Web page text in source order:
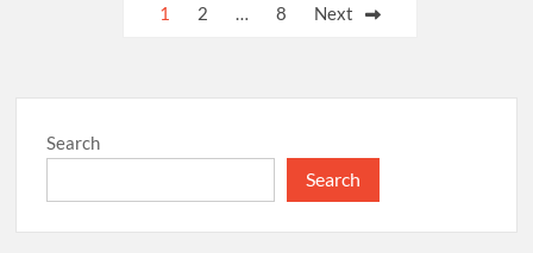
Achieves
on
1 2 8 Next
Search
Search